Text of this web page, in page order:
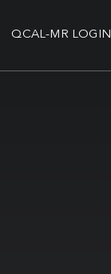
QCAL-MR LOGIN